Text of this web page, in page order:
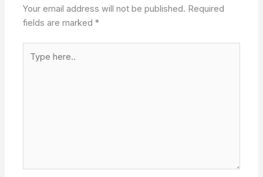
Your email address will not be published. Required
fields are marked*
here..